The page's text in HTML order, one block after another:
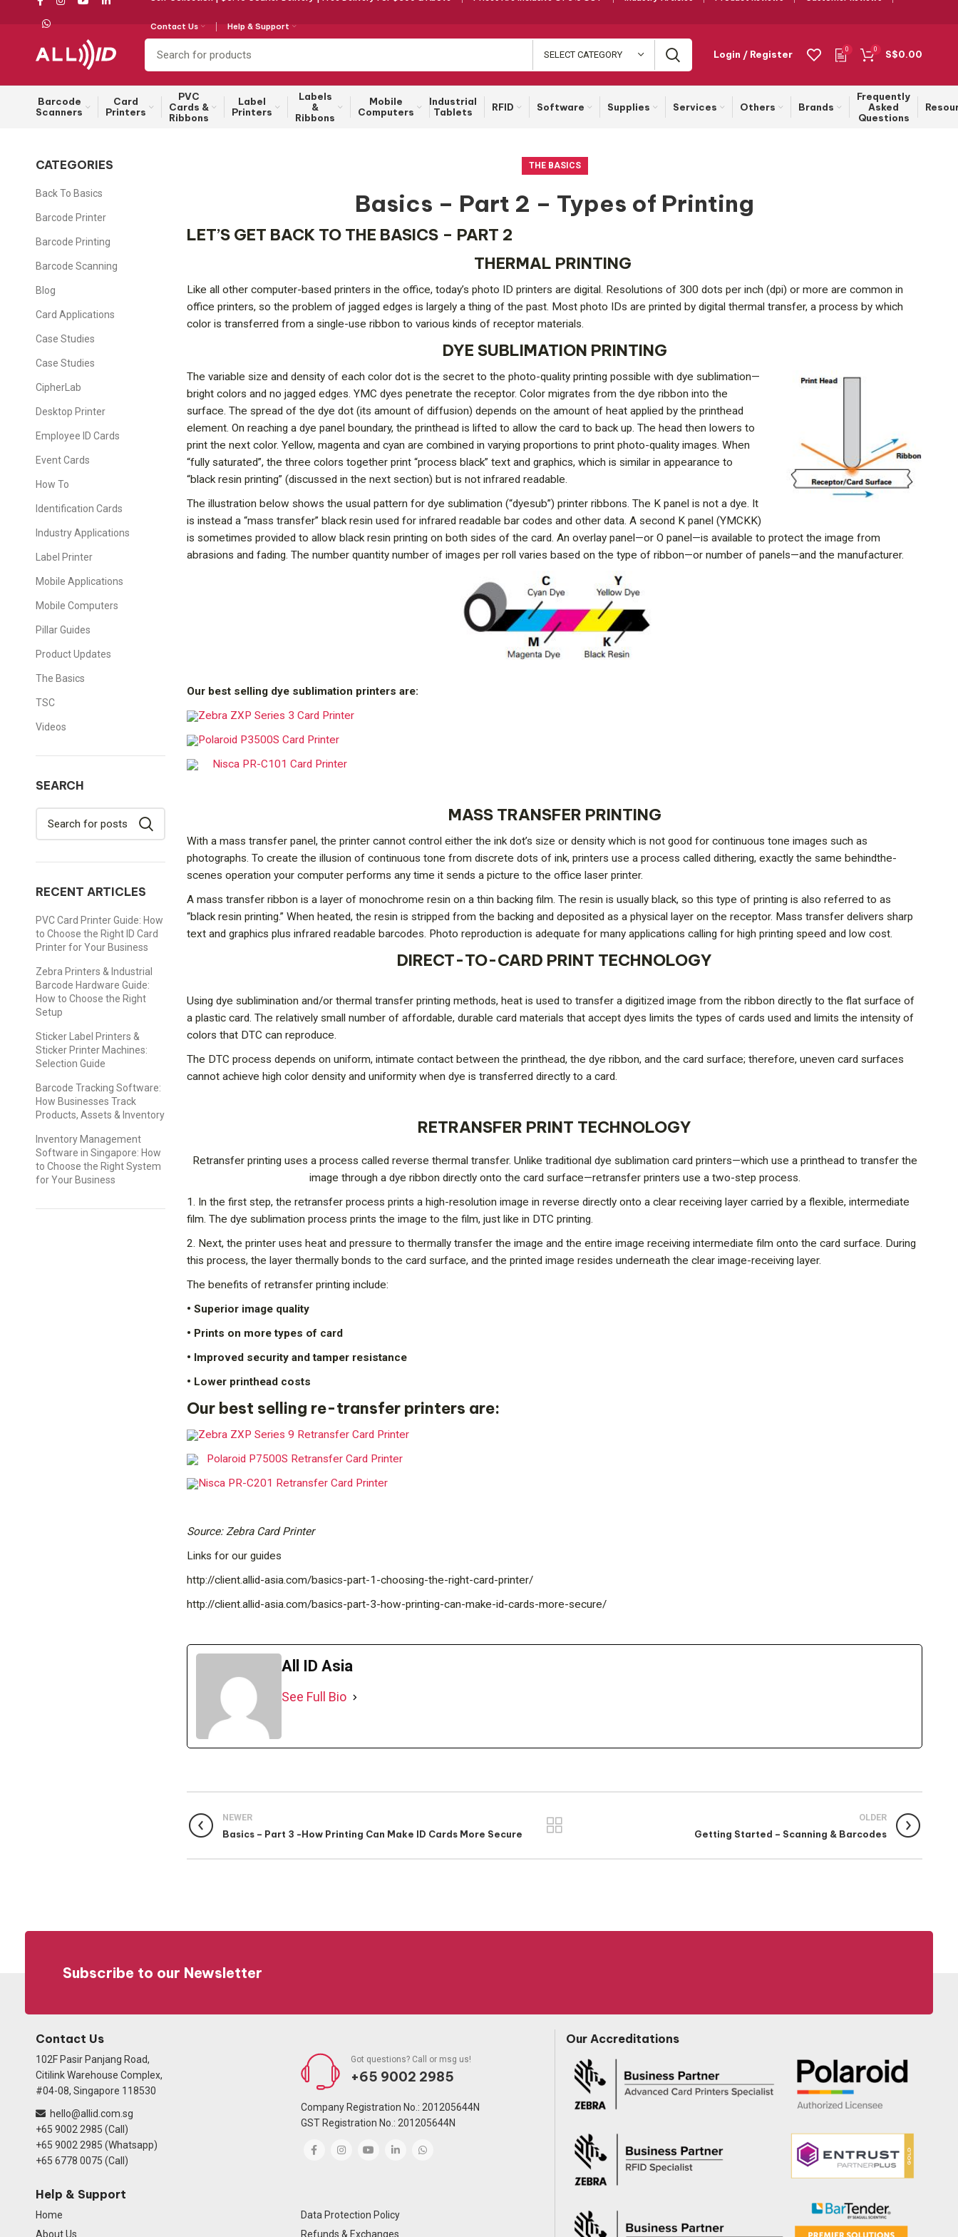
Contact Us Help & Support
SELECT CATEGORY Login / Register 0 0 S$0.00
Barcode
Scanners
Card
Printers
PVC
Cards &
Ribbons
Label
Printers
Labels
&
Ribbons
Mobile
Computers
Industrial
Tablets
RFID Software Supplies Services Others Brands
Frequently
Asked
Questions
THE BASICS
Basics – Part 2 – Types of Printing
LET’S GET BACK TO THE BASICS – PART 2
THERMAL PRINTING
Like all other computer-based printers in the office, today’s photo ID printers are digital. Resolutions of 300 dots per inch (dpi) or more are common in
office printers, so the problem of jagged edges is largely a thing of the past. Most photo IDs are printed by digital thermal transfer, a process by which
color is transferred from a single-use ribbon to various kinds of receptor materials.
DYE SUBLIMATION PRINTING
The variable size and density of each color dot is the secret to the photo-quality printing possible with dye sublimation—
bright colors and no jagged edges. YMC dyes penetrate the receptor. Color migrates from the dye ribbon into the
surface. The spread of the dye dot (its amount of diffusion) depends on the amount of heat applied by the printhead
element. On reaching a dye panel boundary, the printhead is lifted to allow the card to back up. The head then lowers to
print the next color. Yellow, magenta and cyan are combined in varying proportions to print photo-quality images. When
“fully saturated”, the three colors together print “process black” text and graphics, which is similar in appearance to
“black resin printing” (discussed in the next section) but is not infrared readable.
The illustration below shows the usual pattern for dye sublimation (“dyesub”) printer ribbons. The K panel is not a dye. It
is instead a “mass transfer” black resin used for infrared readable bar codes and other data. A second K panel (YMCKK)
is sometimes provided to allow black resin printing on both sides of the card. An overlay panel—or O panel—is available to protect the image from
abrasions and fading. The number quantity number of images per roll varies based on the type of ribbon—or number of panels—and the manufacturer.
Our best selling dye sublimation printers are:
Zebra ZXP Series 3 Card Printer
Polaroid P3500S Card Printer
Nisca PR-C101 Card Printer
MASS TRANSFER PRINTING
With a mass transfer panel, the printer cannot control either the ink dot’s size or density which is not good for continuous tone images such as
photographs. To create the illusion of continuous tone from discrete dots of ink, printers use a process called dithering, exactly the same behindthe-
scenes operation your computer performs any time it sends a picture to the office laser printer.
A mass transfer ribbon is a layer of monochrome resin on a thin backing film. The resin is usually black, so this type of printing is also referred to as
“black resin printing.” When heated, the resin is stripped from the backing and deposited as a physical layer on the receptor. Mass transfer delivers sharp
text and graphics plus infrared readable barcodes. Photo reproduction is adequate for many applications calling for high printing speed and low cost.
DIRECT-TO-CARD PRINT TECHNOLOGY
Using dye sublimination and/or thermal transfer printing methods, heat is used to transfer a digitized image from the ribbon directly to the flat surface of
a plastic card. The relatively small number of affordable, durable card materials that accept dyes limits the types of cards used and limits the intensity of
colors that DTC can reproduce.
The DTC process depends on uniform, intimate contact between the printhead, the dye ribbon, and the card surface; therefore, uneven card surfaces
cannot achieve high color density and uniformity when dye is transferred directly to a card.
RETRANSFER PRINT TECHNOLOGY
Retransfer printing uses a process called reverse thermal transfer. Unlike traditional dye sublimation card printers—which use a printhead to transfer the
image through a dye ribbon directly onto the card surface—retransfer printers use a two-step process.
1. In the first step, the retransfer process prints a high-resolution image in reverse directly onto a clear receiving layer carried by a flexible, intermediate
film. The dye sublimation process prints the image to the film, just like in DTC printing.
2. Next, the printer uses heat and pressure to thermally transfer the image and the entire image receiving intermediate film onto the card surface. During
this process, the layer thermally bonds to the card surface, and the printed image resides underneath the clear image-receiving layer.
The benefits of retransfer printing include:
• Superior image quality
• Prints on more types of card
• Improved security and tamper resistance
• Lower printhead costs
Our best selling re-transfer printers are:
Zebra ZXP Series 9 Retransfer Card Printer
Polaroid P7500S Retransfer Card Printer
Nisca PR-C201 Retransfer Card Printer
Source: Zebra Card Printer
Links for our guides
http://client.allid-asia.com/basics-part-1-choosing-the-right-card-printer/
http://client.allid-asia.com/basics-part-3-how-printing-can-make-id-cards-more-secure/
All ID Asia
See Full Bio
NEWER
Basics – Part 3 -How Printing Can Make ID Cards More Secure
OLDER
Getting Started – Scanning & Barcodes
CATEGORIES
Back To Basics
Barcode Printer
Barcode Printing
Barcode Scanning
Blog
Card Applications
Case Studies
Case Studies
CipherLab
Desktop Printer
Employee ID Cards
Event Cards
How To
Identification Cards
Industry Applications
Label Printer
Mobile Applications
Mobile Computers
Pillar Guides
Product Updates
The Basics
TSC
Videos
SEARCH
RECENT ARTICLES
PVC Card Printer Guide: How
to Choose the Right ID Card
Printer for Your Business
Zebra Printers & Industrial
Barcode Hardware Guide:
How to Choose the Right
Setup
Sticker Label Printers &
Sticker Printer Machines:
Selection Guide
Barcode Tracking Software:
How Businesses Track
Products, Assets & Inventory
Inventory Management
Software in Singapore: How
to Choose the Right System
for Your Business
Subscribe to our Newsletter
Contact Us
102F Pasir Panjang Road,
Citilink Warehouse Complex,
#04-08, Singapore 118530
hello@allid.com.sg
+65 9002 2985 (Call)
+65 9002 2985 (Whatsapp)
+65 6778 0075 (Call)
Got questions? Call or msg us!
+65 9002 2985
Company Registration No.: 201205644N
GST Registration No.: 201205644N
Help & Support
Home
About Us
Data Protection Policy
Refunds & Exchanges
Our Accreditations